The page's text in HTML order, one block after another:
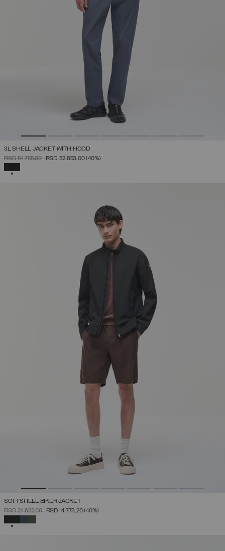
3L SHELL JACKET WITH HOOD
PRICE REDUCED FROM
RSD 54.755,00TORSD 32.853,00(40%)
SOFTSHELL BIKER JACKET
PRICE REDUCED FROM
RSD 24.622,00TORSD 14.773,20(40%)